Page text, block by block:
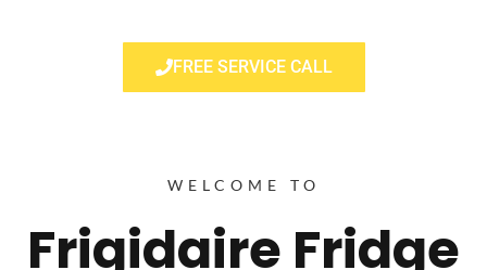
FREE SERVICE CALL
WELCOME TO
Frigidaire Fridge